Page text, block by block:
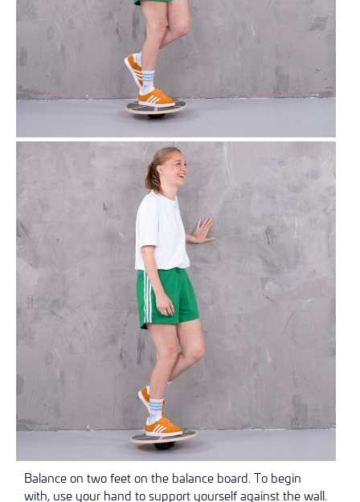
Balance on two feet on the balance board. To begin
with, use your hand to support yourself against the wall.